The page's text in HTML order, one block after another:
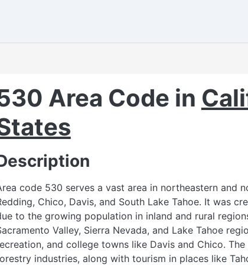
Area Code in
code 530 serves a vast area in northeastern and
Chico, Davis, and South Lake Tahoe. It was
to the growing population in inland and rural
Valley, Sierra Nevada, and Lake Tahoe
and college towns like Davis and Chico.
industries, along with tourism in places like
503
971
253